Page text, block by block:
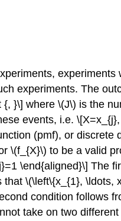
experiments
experiments. The
{, }\] where \(J\) is the
events, i.e.
(pmf), or discrete
\(f_{X}\) to be a valid
\end{aligned}\] The
that \(\left\{x_{1}, \ldots,
condition follows
take on two